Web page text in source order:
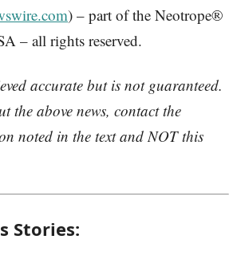
) – part of the Neotrope®
– all rights reserved.
accurate but is not guaranteed.
the above news, contact the
noted in the text and NOT this
Stories: